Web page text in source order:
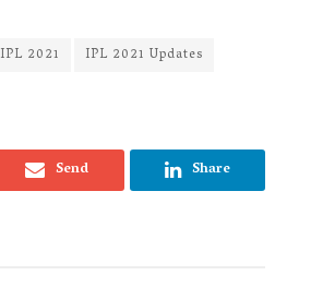
IPL 2021
IPL 2021 Updates
Send Share